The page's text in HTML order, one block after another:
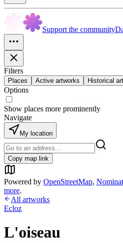
Support the community
Filters
Places Active artworks Historical
Options
Show places more prominently
Navigate
My location
Copy map link
Powered by OpenStreetMap,
more.
All artworks
Ecloz
L'oiseau